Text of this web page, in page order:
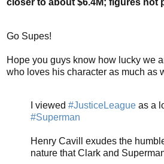
closer to about $6.4M; figures not
Go Supes!
Hope you guys know how lucky we
who loves his character as much as
I viewed #JusticeLeague as a
#Superman
Henry Cavill exudes the
nature that Clark and